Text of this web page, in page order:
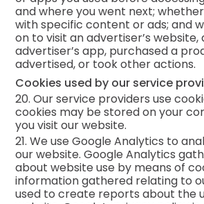
and where you went next;
with specific content or ads; and
on to visit an advertiser’s
advertiser’s app, purchased a
advertised, or took other actions.
Cookies used by our service
20. Our service providers use
cookies may be stored on your
you visit our website.
21. We use Google Analytics to
our website. Google Analytics
about website use by means of
information gathered relating to
used to create reports about the